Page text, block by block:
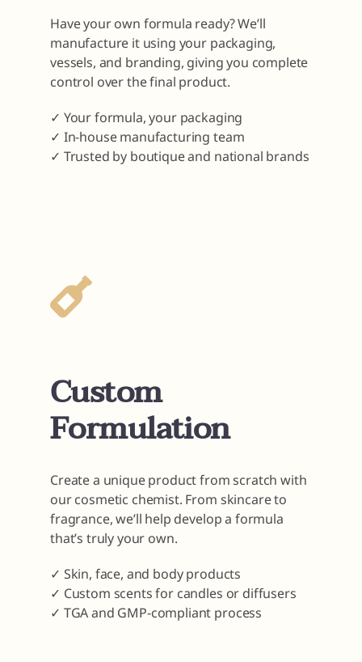
Have your own formula ready? We’ll
manufacture it using your packaging,
vessels, and branding, giving you complete
control over the final product.
✓ Your formula, your packaging
✓ In-house manufacturing team
✓ Trusted by boutique and national brands
Custom
Formulation
Create a unique product from scratch with
our cosmetic chemist. From skincare to
fragrance, we’ll help develop a formula
that’s truly your own.
✓ Skin, face, and body products
✓ Custom scents for candles or diffusers
✓ TGA and GMP-compliant process